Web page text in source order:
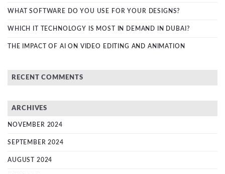
WHAT SOFTWARE DO YOU USE FOR YOUR DESIGNS?
WHICH IT TECHNOLOGY IS MOST IN DEMAND IN DUBAI?
THE IMPACT OF AI ON VIDEO EDITING AND ANIMATION
RECENT COMMENTS
ARCHIVES
NOVEMBER 2024
SEPTEMBER 2024
AUGUST 2024